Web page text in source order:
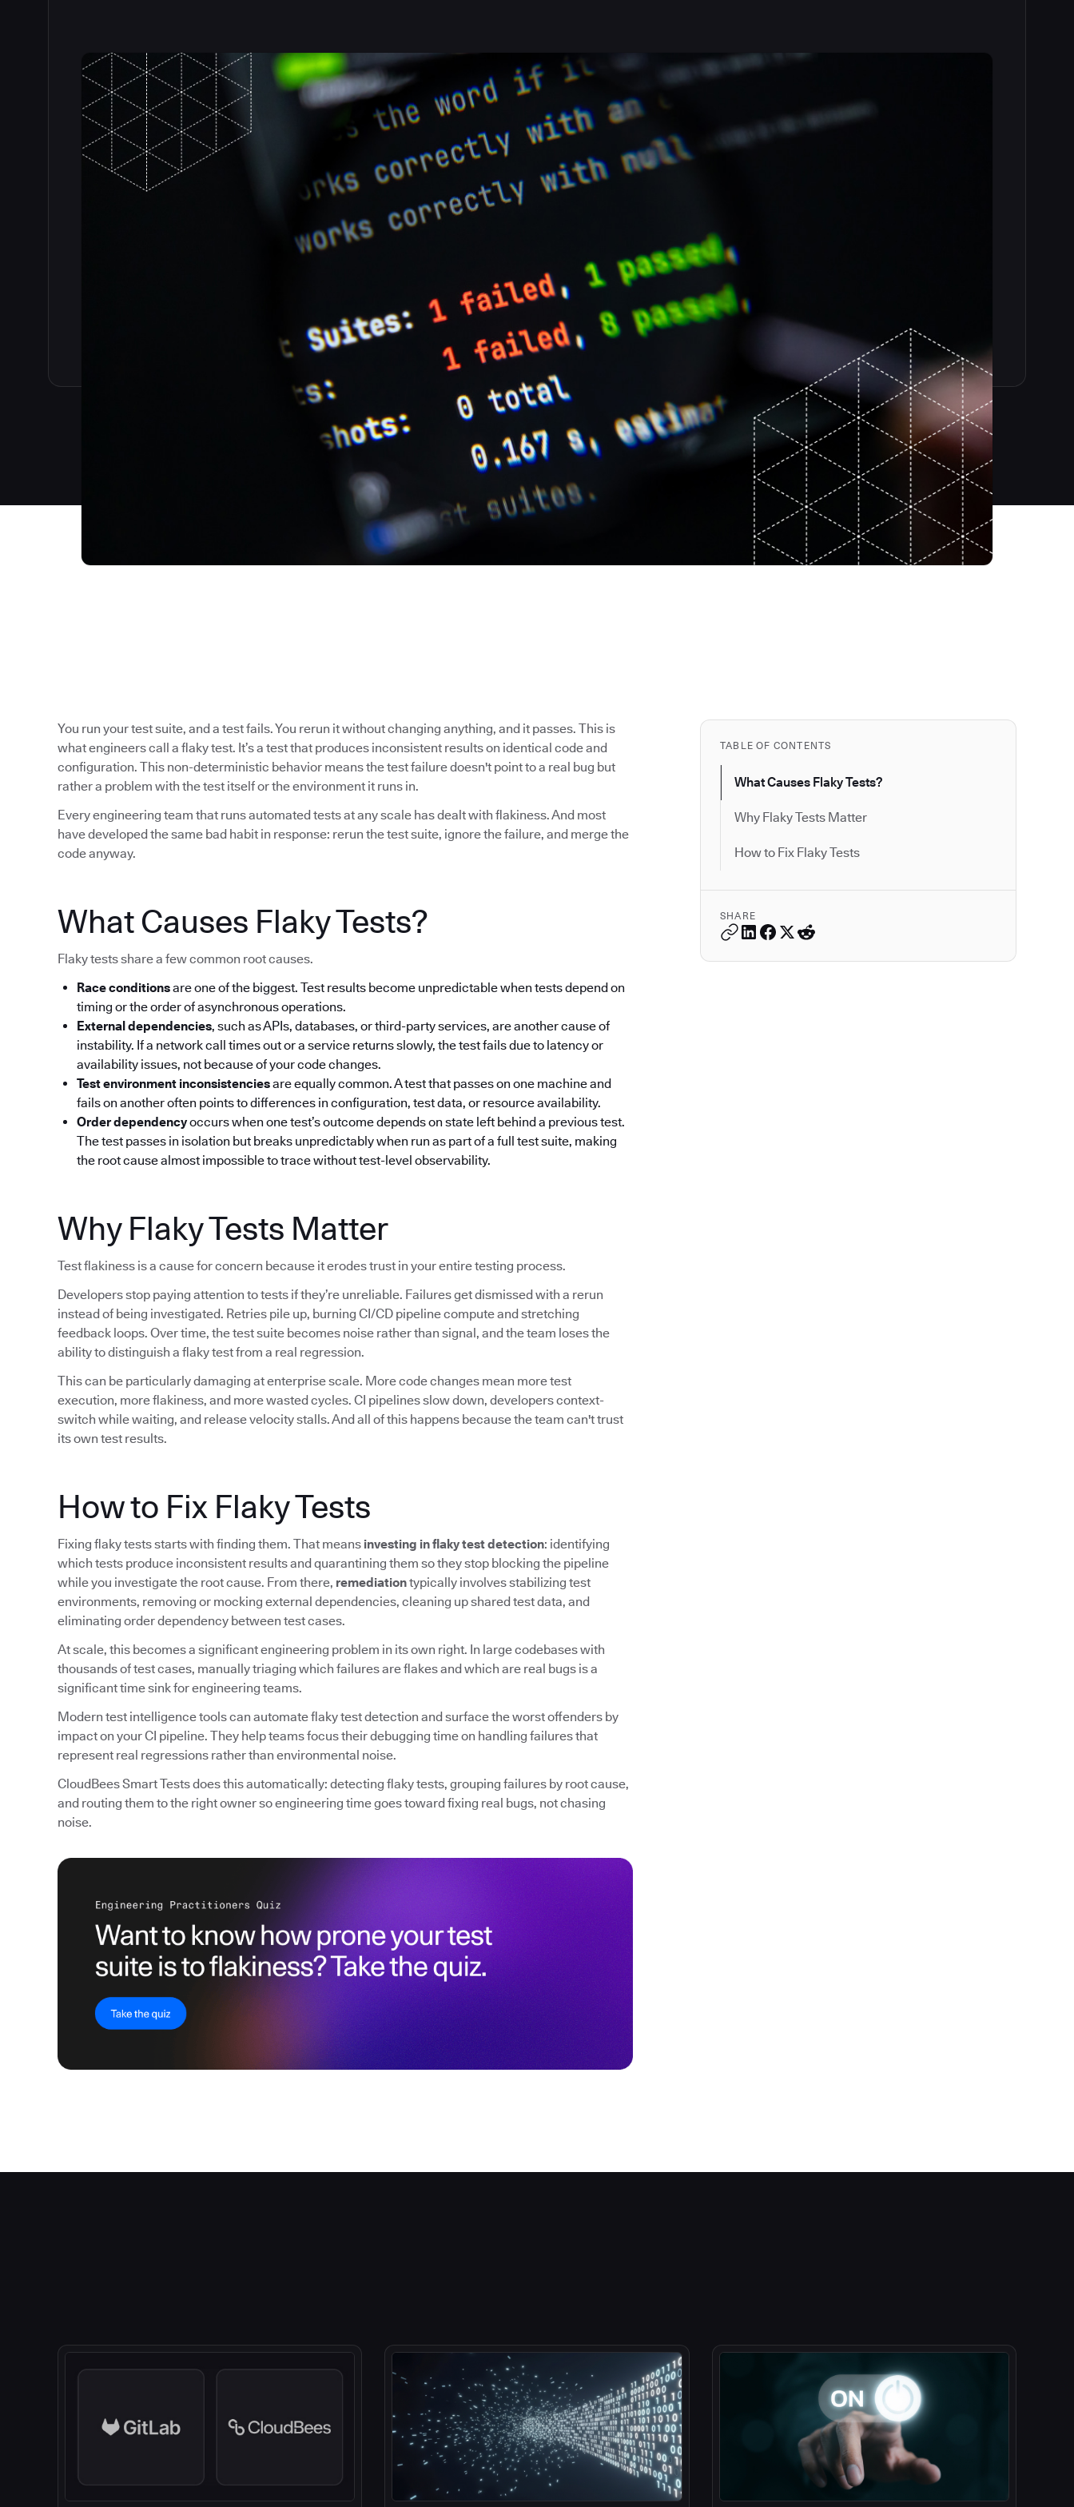
TABLE OF CONTENTS
What Causes Flaky Tests?
Why Flaky Tests Matter
How to Fix Flaky Tests
SHARE
You run your test suite, and a test fails. You rerun it without changing anything, and it passes. This is
what engineers call a flaky test. It’s a test that produces inconsistent results on identical code and
configuration. This non-deterministic behavior means the test failure doesn't point to a real bug but
rather a problem with the test itself or the environment it runs in.
Every engineering team that runs automated tests at any scale has dealt with flakiness. And most
have developed the same bad habit in response: rerun the test suite, ignore the failure, and merge the
code anyway.
What Causes Flaky Tests?
Flaky tests share a few common root causes.
Race conditionsare one of the biggest. Test results become unpredictable when tests depend on
timing or the order of asynchronous operations.
External dependencies, such as APIs, databases, or third-party services, are another cause of
instability. If a network call times out or a service returns slowly, the test fails due to latency or
availability issues, not because of your code changes.
Test environment inconsistenciesare equally common. A test that passes on one machine and
fails on another often points to differences in configuration, test data, or resource availability.
Order dependencyoccurs when one test’s outcome depends on state left behind a previous test.
The test passes in isolation but breaks unpredictably when run as part of a full test suite, making
the root cause almost impossible to trace without test-level observability.
Why Flaky Tests Matter
Test flakiness is a cause for concern because it erodes trust in your entire testing process.
Developers stop paying attention to tests if they’re unreliable. Failures get dismissed with a rerun
instead of being investigated. Retries pile up, burning CI/CD pipeline compute and stretching
feedback loops. Over time, the test suite becomes noise rather than signal, and the team loses the
ability to distinguish a flaky test from a real regression.
This can be particularly damaging at enterprise scale. More code changes mean more test
execution, more flakiness, and more wasted cycles. CI pipelines slow down, developers context-
switch while waiting, and release velocity stalls. And all of this happens because the team can't trust
its own test results.
How to Fix Flaky Tests
Fixing flaky tests starts with finding them. That means investing in flaky test detection: identifying
which tests produce inconsistent results and quarantining them so they stop blocking the pipeline
while you investigate the root cause. From there, remediationtypically involves stabilizing test
environments, removing or mocking external dependencies, cleaning up shared test data, and
eliminating order dependency between test cases.
At scale, this becomes a significant engineering problem in its own right. In large codebases with
thousands of test cases, manually triaging which failures are flakes and which are real bugs is a
significant time sink for engineering teams.
Modern test intelligence tools can automate flaky test detection and surface the worst offenders by
impact on your CI pipeline. They help teams focus their debugging time on handling failures that
represent real regressions rather than environmental noise.
CloudBees Smart Tests does this automatically: detecting flaky tests, grouping failures by root cause,
and routing them to the right owner so engineering time goes toward fixing real bugs, not chasing
noise.